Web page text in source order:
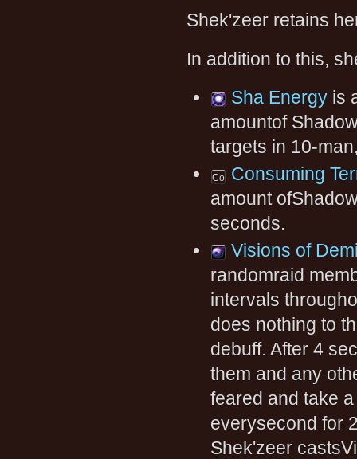
Shek'zeer retains
In addition to this,
Sha Energy is
amountof
targets in 10-
Consuming
amount
seconds.
Visions of
randomraid
intervals
does nothing to
debuff. After 4
them and any
feared and take
everysecond for
Shek'zeer